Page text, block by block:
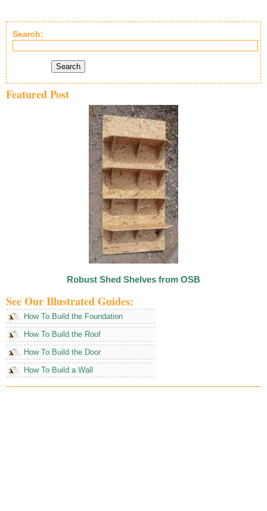
Search:
Search
Featured Post
Robust Shed Shelves from OSB
See Our Illustrated Guides:
How To Build the Foundation
How To Build the Roof
How To Build the Door
How To Build a Wall